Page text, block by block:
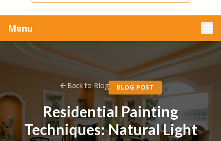
Menu
Back to Blog BLOG POST
Residential Painting
Techniques: Natural Light